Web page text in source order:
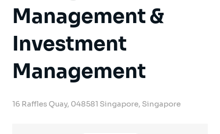
Management &
Investment
Management
16 Raffles Quay, 048581 Singapore, Singapore